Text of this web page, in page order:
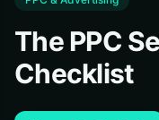
The PPC
Checklist